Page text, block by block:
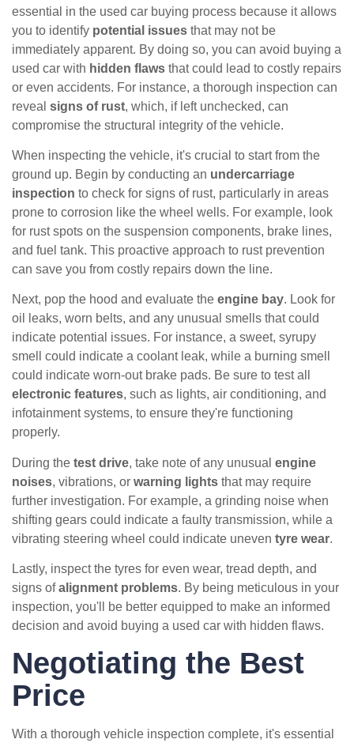
essential in the used car buying process because it allows
you to identify potential issues that may not be
immediately apparent. By doing so, you can avoid buying a
used car with hidden flaws that could lead to costly repairs
or even accidents. For instance, a thorough inspection can
reveal signs of rust, which, if left unchecked, can
compromise the structural integrity of the vehicle.
When inspecting the vehicle, it's crucial to start from the
ground up. Begin by conducting an undercarriage
inspection to check for signs of rust, particularly in areas
prone to corrosion like the wheel wells. For example, look
for rust spots on the suspension components, brake lines,
and fuel tank. This proactive approach to rust prevention
can save you from costly repairs down the line.
Next, pop the hood and evaluate the engine bay. Look for
oil leaks, worn belts, and any unusual smells that could
indicate potential issues. For instance, a sweet, syrupy
smell could indicate a coolant leak, while a burning smell
could indicate worn-out brake pads. Be sure to test all
electronic features, such as lights, air conditioning, and
infotainment systems, to ensure they're functioning
properly.
During the test drive, take note of any unusual engine
noises, vibrations, or warning lights that may require
further investigation. For example, a grinding noise when
shifting gears could indicate a faulty transmission, while a
vibrating steering wheel could indicate uneven tyre wear.
Lastly, inspect the tyres for even wear, tread depth, and
signs ofalignment problems. By being meticulous in your
inspection, you'll be better equipped to make an informed
decision and avoid buying a used car with hidden flaws.
Negotiating the Best
Price
With a thorough vehicle inspection complete, it's essential